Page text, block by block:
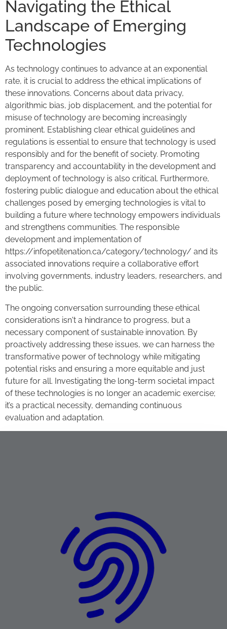
Navigating the Ethical
Landscape of Emerging
Technologies
As technology continues to advance at an exponential
rate, it is crucial to address the ethical implications of
these innovations. Concerns about data privacy,
algorithmic bias, job displacement, and the potential for
misuse of technology are becoming increasingly
prominent. Establishing clear ethical guidelines and
regulations is essential to ensure that technology is used
responsibly and for the benefit of society. Promoting
transparency and accountability in the development and
deployment of technology is also critical. Furthermore,
fostering public dialogue and education about the ethical
challenges posed by emerging technologies is vital to
building a future where technology empowers individuals
and strengthens communities. The responsible
development and implementation of
https://infopetitenation.ca/category/technology/ and its
associated innovations require a collaborative effort
involving governments, industry leaders, researchers, and
the public.
The ongoing conversation surrounding these ethical
considerations isn't a hindrance to progress, but a
necessary component of sustainable innovation. By
proactively addressing these issues, we can harness the
transformative power of technology while mitigating
potential risks and ensuring a more equitable and just
future for all. Investigating the long-term societal impact
of these technologies is no longer an academic exercise;
it’s a practical necessity, demanding continuous
evaluation and adaptation.